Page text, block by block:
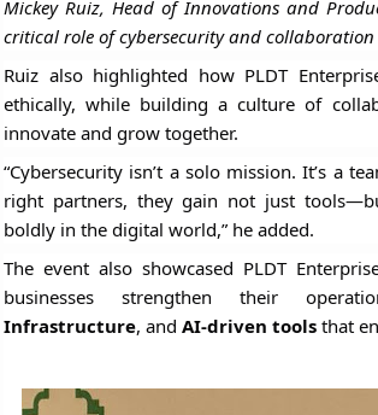
Mickey Ruiz, Head of Innovations and
critical role of cybersecurity and
Ruiz also highlighted how PLDT
ethically, while building a culture of
innovate and grow together.
“Cybersecurity isn’t a solo mission. It’s a
right partners, they gain not just
boldly in the digital world,” he added.
The event also showcased PLDT
businesses strengthen their
Infrastructure, and AI-driven tools that